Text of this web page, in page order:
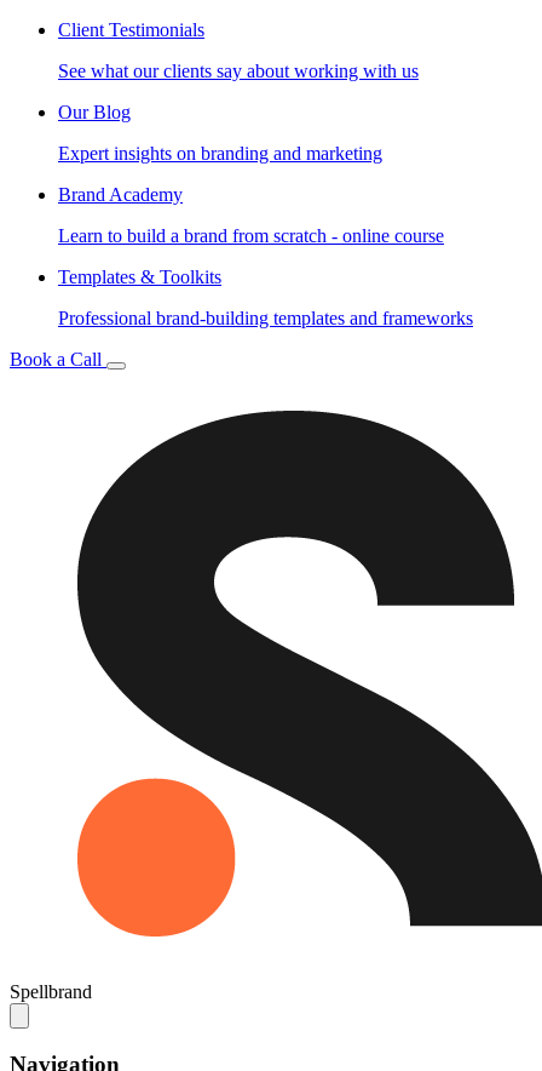
Client Testimonials
See what our clients say about working with us
Our Blog
Expert insights on branding and marketing
Brand Academy
Learn to build a brand from scratch - online course
Templates & Toolkits
Professional brand-building templates and frameworks
Book a Call
Spellbrand
Navigation